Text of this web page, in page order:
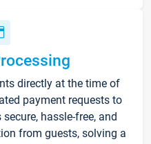
directly at the time of
payment requests to
hassle-free, and
from guests, solving a